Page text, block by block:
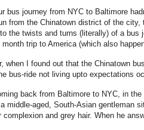
bus journey from NYC to Baltimore
from the Chinatown district of the
the twists and turns (literally) of a
trip to America (which also
when I found out that the Chinatown
bus-ride not living upto expectations
back from Baltimore to NYC, in
middle-aged, South-Asian gentleman
complexion and grey hair. When he